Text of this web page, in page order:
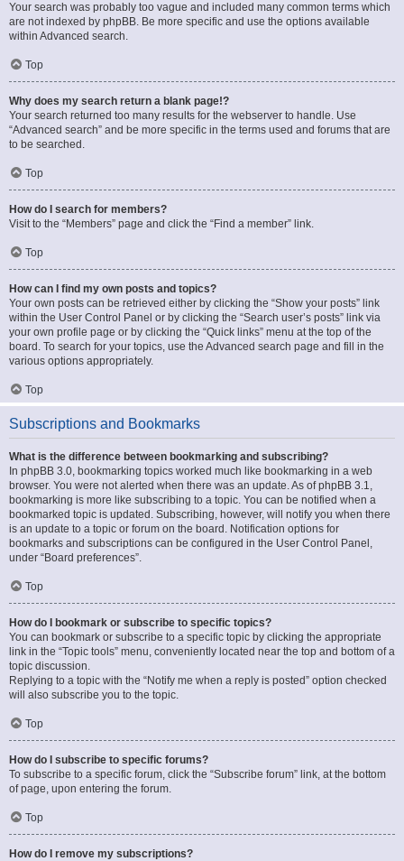
Your search was probably too vague and included many common terms which
are not indexed by phpBB. Be more specific and use the options available
within Advanced search.
Top
Why does my search return a blank page!?
Your search returned too many results for the webserver to handle. Use
“Advanced search” and be more specific in the terms used and forums that are
to be searched.
Top
How do I search for members?
Visit to the “Members” page and click the “Find a member” link.
Top
How can I find my own posts and topics?
Your own posts can be retrieved either by clicking the “Show your posts” link
within the User Control Panel or by clicking the “Search user’s posts” link via
your own profile page or by clicking the “Quick links” menu at the top of the
board. To search for your topics, use the Advanced search page and fill in the
various options appropriately.
Top
Subscriptions and Bookmarks
What is the difference between bookmarking and subscribing?
In phpBB 3.0, bookmarking topics worked much like bookmarking in a web
browser. You were not alerted when there was an update. As of phpBB 3.1,
bookmarking is more like subscribing to a topic. You can be notified when a
bookmarked topic is updated. Subscribing, however, will notify you when there
is an update to a topic or forum on the board. Notification options for
bookmarks and subscriptions can be configured in the User Control Panel,
under “Board preferences”.
Top
How do I bookmark or subscribe to specific topics?
You can bookmark or subscribe to a specific topic by clicking the appropriate
link in the “Topic tools” menu, conveniently located near the top and bottom of a
topic discussion.
Replying to a topic with the “Notify me when a reply is posted” option checked
will also subscribe you to the topic.
Top
How do I subscribe to specific forums?
To subscribe to a specific forum, click the “Subscribe forum” link, at the bottom
of page, upon entering the forum.
Top
How do I remove my subscriptions?